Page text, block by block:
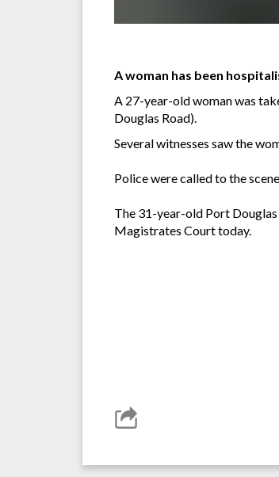
A woman has been
A 27-year-old woman was
Douglas Road).
Several witnesses saw the
Police were called to the
The 31-year-old Port
Magistrates Court today.